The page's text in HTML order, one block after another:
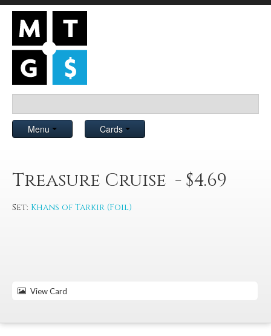
Menu Cards
Treasure Cruise - $4.69
Set: Khans of Tarkir (Foil)
View Card